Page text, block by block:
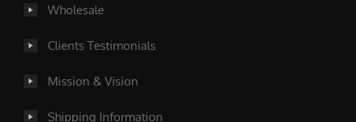
Wholesale
Clients Testimonials
Mission & Vision
Shipping Information